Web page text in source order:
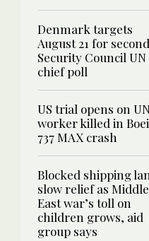
Denmark targets
August 21 for second
Security Council UN
chief poll
US trial opens on
worker killed in
737 MAX crash
Blocked shipping
slow relief as Middle
East war’s toll on
children grows, aid
group says